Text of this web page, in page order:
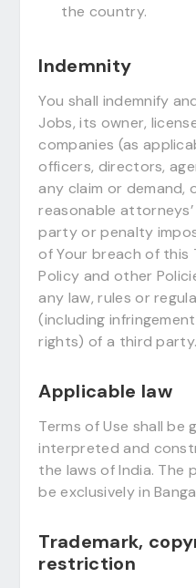
the country.
Indemnity
You shall indemnify
Jobs, its owner,
companies (as
officers, directors,
any claim or demand,
reasonable
party or penalty
of Your breach of this
Policy and other
any law, rules or
(including
rights) of a third party.
Applicable law
Terms of Use shall be
interpreted and
the laws of India. The
be exclusively in
Trademark,
restriction